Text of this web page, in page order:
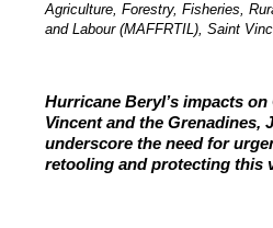
Agriculture, Forestry, Fisheries,
and Labour (MAFFRTIL), Saint
Hurricane Beryl’s impacts on
Vincent and the Grenadines,
underscore the need for
retooling and protecting this